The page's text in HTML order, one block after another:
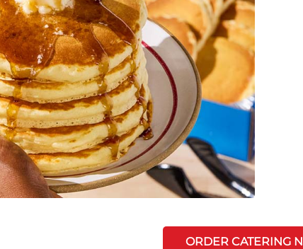
ORDER CATERING